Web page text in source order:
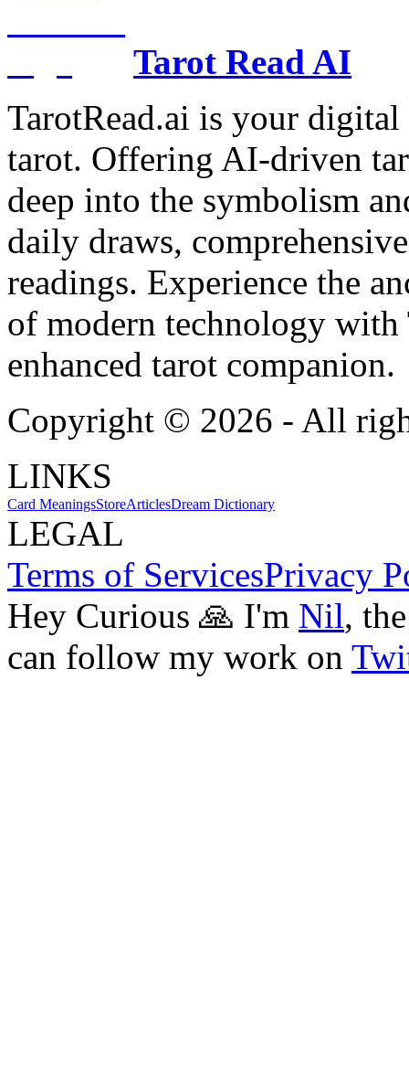
Tarot Read AI
TarotRead.ai is your
tarot. Offering AI-driven
deep into the symbolism
daily draws,
readings. Experience the
of modern technology
enhanced tarot companion.
Copyright © 2026 - All
LINKS
Card MeaningsStoreArticlesDream Dictionary
LEGAL
Terms of ServicesPrivacy
Hey Curious 🙏 I'm Nil,
can follow my work on